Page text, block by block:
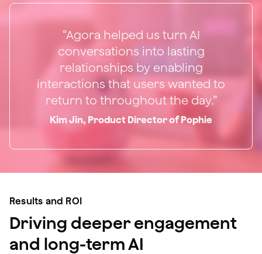
“Agora helped us turn AI
conversations into lasting
relationships by enabling
interactions that users wanted to
return to throughout the day.”
Kim Jin, Product Director of Pophie
Results and ROI
Driving deeper engagement
and long-term AI